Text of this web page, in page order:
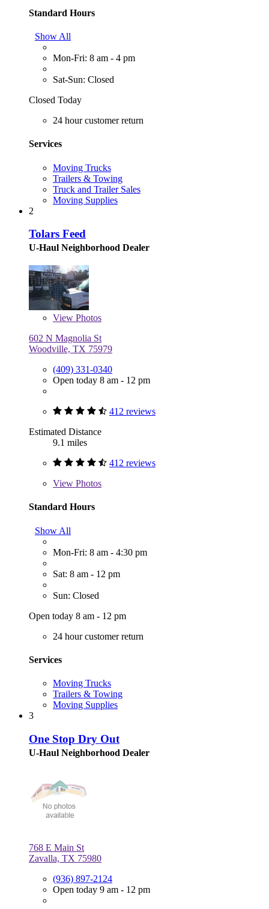
Standard Hours
Show All
Mon-Fri: 8 am - 4 pm
Sat-Sun: Closed
Closed Today
24 hour customer return
Services
Moving Trucks
Trailers & Towing
Truck and Trailer Sales
Moving Supplies
2
Tolars Feed
U-Haul Neighborhood Dealer
View Photos
602 N Magnolia St
Woodville, TX 75979
(409) 331-0340
Open today 8 am - 12 pm
412 reviews
Estimated Distance
9.1 miles
412 reviews
View Photos
Standard Hours
Show All
Mon-Fri: 8 am - 4:30 pm
Sat: 8 am - 12 pm
Sun: Closed
Open today 8 am - 12 pm
24 hour customer return
Services
Moving Trucks
Trailers & Towing
Moving Supplies
3
One Stop Dry Out
U-Haul Neighborhood Dealer
768 E Main St
Zavalla, TX 75980
(936) 897-2124
Open today 9 am - 12 pm